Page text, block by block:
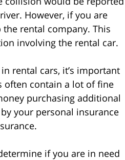
However, if you are
rental company. This
involving the rental car.
rental cars, it’s important
often contain a lot of fine
purchasing additional
your personal insurance
if you are in need